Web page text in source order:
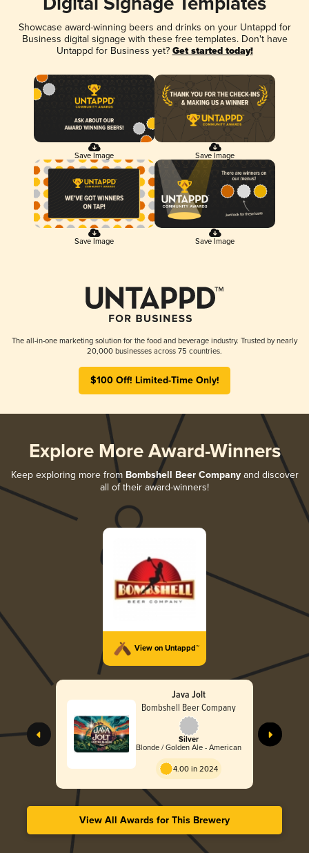
Showcase award-winning beers and drinks on your Untappd for
Business digital signage with these free templates. Don't have
Untappd for Business yet? Get started today!
Save Image Save Image
Save Image Save Image
The all-in-one marketing solution for the food and beverage industry. Trusted by nearly
20,000 businesses across 75 countries.
$100 Off! Limited-Time Only!
Explore More Award-Winners
Keep exploring more from Bombshell Beer Companyand discover
all of their award-winners!
View on Untappd™
Java Jolt
Bombshell Beer Company
Silver
Blonde / Golden Ale - American
4.00 in 2024
View All Awards for This Brewery